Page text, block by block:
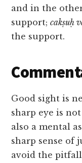
and in the
support;cakṣuḥ
the support.
Good sight is
sharp eye is
also a mental
sharp sense of
avoid the